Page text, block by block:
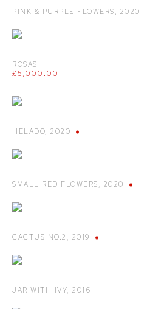
PINK & PURPLE FLOWERS, 2020
ROSAS
£5,000.00
HELADO, 2020
SMALL RED FLOWERS, 2020
CACTUS NO.2 , 2019
JAR WITH IVY, 2016